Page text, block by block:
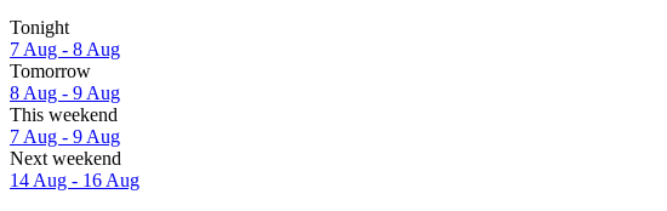
Tonight
7 Aug - 8 Aug
Tomorrow
8 Aug - 9 Aug
This weekend
7 Aug - 9 Aug
Next weekend
14 Aug - 16 Aug